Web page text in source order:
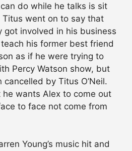
do while he talks is sit
went on to say that
got involved in his business
his former best friend
as if he were trying to
Percy Watson show, but
by Titus O’Neil.
wants Alex to come out
to face not come from
Young’s music hit and